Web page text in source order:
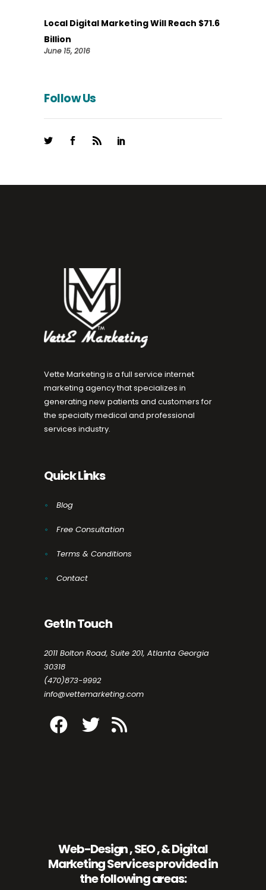
Local Digital Marketing Will Reach $71.6
Billion
June 15, 2016
Follow Us
Vette Marketing is a full service internet
marketing agency that specializes in
generating new patients and customers for
the specialty medical and professional
services industry.
Quick Links
Blog
Free Consultation
Terms & Conditions
Contact
Get In Touch
2011 Bolton Road, Suite 201, Atlanta Georgia
30318
(470)873-9992
info@vettemarketing.com
Web-Design , SEO , & Digital
Marketing Services provided in
the following areas: